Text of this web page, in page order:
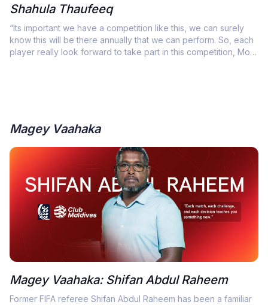
Shahula Thaufeeq
“Its important we have a competition like this, we can surely
know this will be there annually that we can perform. So, each
player really look forward to take part in this competition, Most
Magey Vaahaka
Magey Vaahaka: Shifan Abdul Raheem
Former FIFA referee Shifan Abdul Raheem has been a familiar